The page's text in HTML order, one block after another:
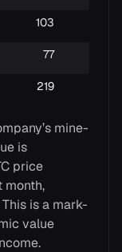
103
77
219
mine-
is
price
month,
is a mark-
value